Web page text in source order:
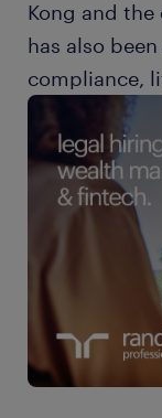
Kong and
has also
compliance,